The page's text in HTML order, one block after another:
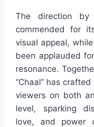
The direction by
commended for
visual appeal,
been applauded
resonance.
“Chaal” has
viewers on both
level, sparking
love, and power